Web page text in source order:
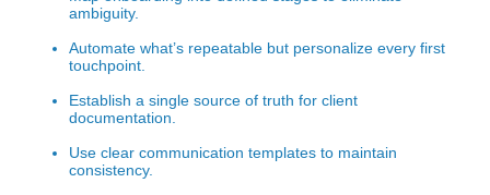
ambiguity.
Automate what’s repeatable but personalize every first
touchpoint.
Establish a single source of truth for client
documentation.
Use clear communication templates to maintain
consistency.